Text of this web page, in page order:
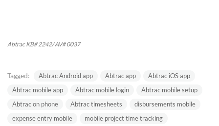
Abtrac KB# 2242/ AV# 0037
Tagged: Abtrac Android app Abtrac app
Abtrac iOS app
Abtrac mobile app
Abtrac mobile login
Abtrac mobile setup
Abtrac on phone
Abtrac timesheets
disbursements mobile
expense entry mobile
mobile project time tracking